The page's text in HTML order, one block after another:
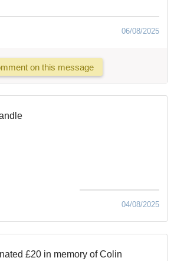
06/08/2025
on this message
04/08/2025
£20 in memory of Colin